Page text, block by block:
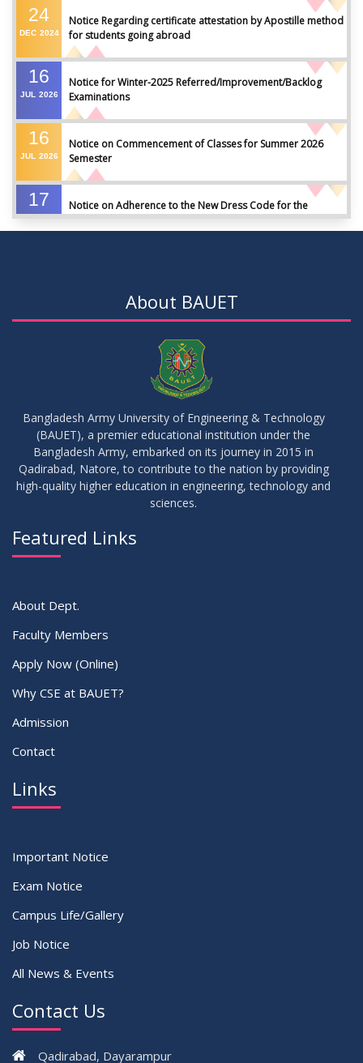
24
DEC 2024
Notice Regarding certificate attestation by Apostille method
for students going abroad
16
JUL 2026
Notice for Winter-2025 Referred/Improvement/Backlog
Examinations
16
JUL 2026
Notice on Commencement of Classes for Summer 2026
Semester
17
Notice on Adherence to the New Dress Code for the
17
IDP Phase-II Notice ( CSE-16th Batch)
17
JUN 2026 Thesis Defense Notice ( CSE-15th Batch)
About BAUET
Bangladesh Army University of Engineering & Technology
(BAUET), a premier educational institution under the
Bangladesh Army, embarked on its journey in 2015 in
Qadirabad, Natore, to contribute to the nation by providing
high-quality higher education in engineering, technology and
sciences.
Featured Links
About Dept.
Faculty Members
Apply Now (Online)
Why CSE at BAUET?
Admission
Contact
Links
Important Notice
Exam Notice
Campus Life/Gallery
Job Notice
All News & Events
Contact Us
Qadirabad, Dayarampur